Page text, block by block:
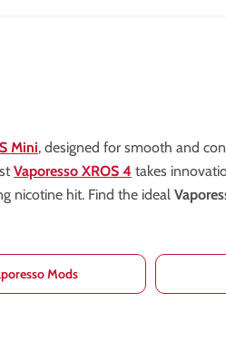
Mini, designed for smooth and
Vaporesso XROS 4 takes
nicotine hit. Find the ideal
Mods